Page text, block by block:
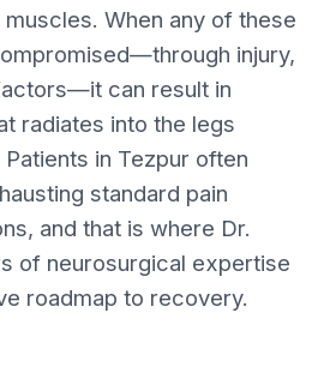
When any of these
injury,
can result in
radiates into the legs
in Tezpur often
standard pain
and that is where Dr.
of neurosurgical expertise
roadmap to recovery.